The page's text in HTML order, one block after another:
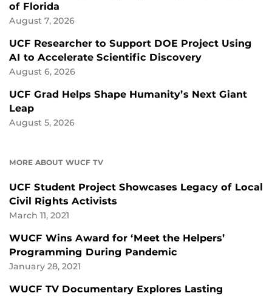
of Florida
August 7, 2026
UCF Researcher to Support DOE Project Using
AI to Accelerate Scientific Discovery
August 6, 2026
UCF Grad Helps Shape Humanity’s Next Giant
Leap
August 5, 2026
MORE ABOUT WUCF TV
UCF Student Project Showcases Legacy of Local
Civil Rights Activists
March 11, 2021
WUCF Wins Award for ‘Meet the Helpers’
Programming During Pandemic
January 28, 2021
WUCF TV Documentary Explores Lasting